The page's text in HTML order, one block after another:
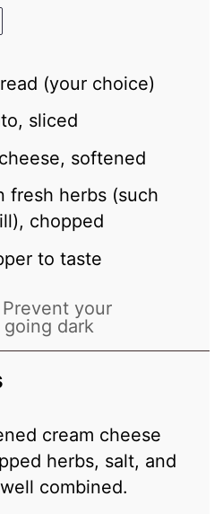
(your choice)
sliced
softened
fresh herbs (such
chopped
to taste
Prevent your
dark
cream cheese
herbs, salt, and
combined.